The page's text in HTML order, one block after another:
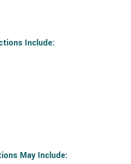
Include:
May Include: